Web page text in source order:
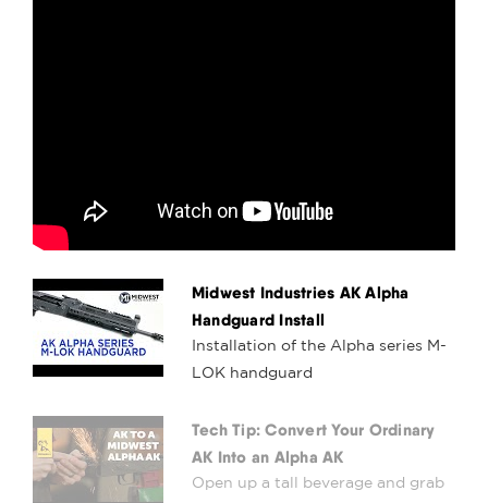
Midwest Industries AK Alpha
Handguard Install
Installation of the Alpha series M-
LOK handguard
Tech Tip: Convert Your Ordinary
AK Into an Alpha AK
Open up a tall beverage and grab